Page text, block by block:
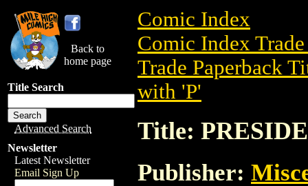
Back to
home page
Title Search
Advanced Search
Newsletter
Latest Newsletter
Email Sign Up
Comic Index
Comic Index
Trade Paperback
with 'P'
Title:
Publisher: